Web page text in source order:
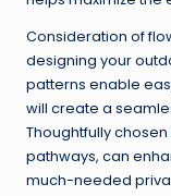
Consideration of
designing your
patterns enable
will create a
Thoughtfully
pathways, can
much-needed